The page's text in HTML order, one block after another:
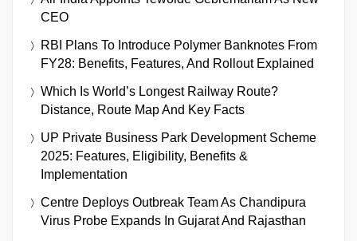
CEO
RBI Plans To Introduce Polymer Banknotes From
FY28: Benefits, Features, And Rollout Explained
Which Is World’s Longest Railway Route?
Distance, Route Map And Key Facts
UP Private Business Park Development Scheme
2025: Features, Eligibility, Benefits &
Implementation
Centre Deploys Outbreak Team As Chandipura
Virus Probe Expands In Gujarat And Rajasthan